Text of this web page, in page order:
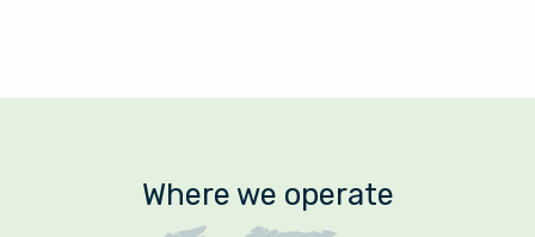
Where we operate